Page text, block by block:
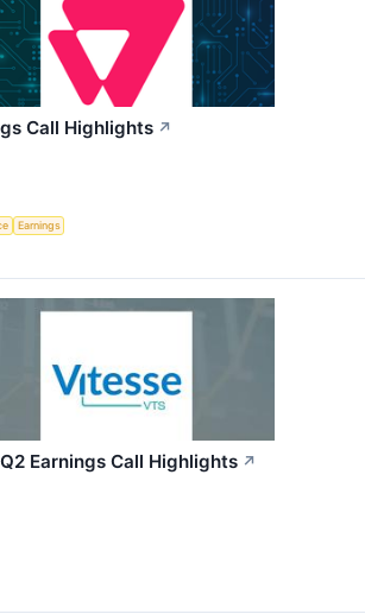
Call Highlights ↗
Earnings
Earnings Call Highlights ↗